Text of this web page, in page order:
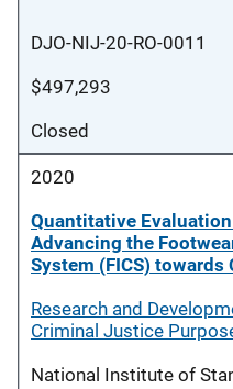
DJO-NIJ-20-RO-0011
$497,293
Closed
2020
Quantitative
Advancing the
System (FICS)
Research and
Criminal Justice
National Institute of